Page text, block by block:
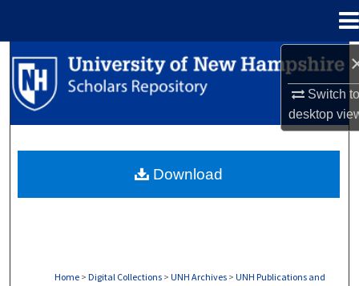
Switch
desktop
Search
Browse Collections
About
Home > Digital Collections > UNH Archives > UNH Publications and
Download